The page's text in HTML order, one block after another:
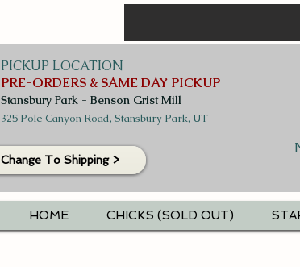
PICKUP LOCATION
PRE-ORDERS & SAME DAY PICKUP
Stansbury Park - Benson Grist Mill
325 Pole Canyon Road, Stansbury Park, UT
Change To Shipping >
HOME CHICKS (SOLD OUT)